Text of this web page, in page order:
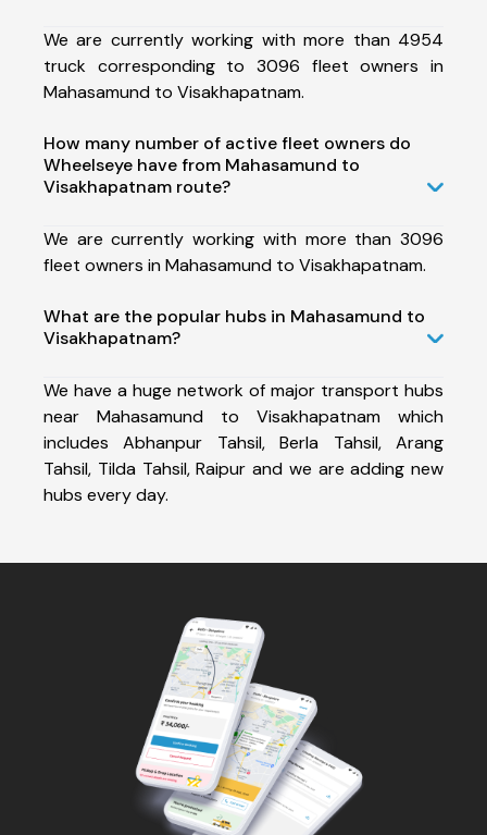
We are currently working with more than 4954
truck corresponding to 3096 fleet owners in
Mahasamund to Visakhapatnam.
How many number of active fleet owners do
Wheelseye have from Mahasamund to
Visakhapatnam route?
We are currently working with more than 3096
fleet owners in Mahasamund to Visakhapatnam.
What are the popular hubs in Mahasamund to
Visakhapatnam?
We have a huge network of major transport hubs
near Mahasamund to Visakhapatnam which
includes Abhanpur Tahsil, Berla Tahsil, Arang
Tahsil, Tilda Tahsil, Raipur and we are adding new
hubs every day.